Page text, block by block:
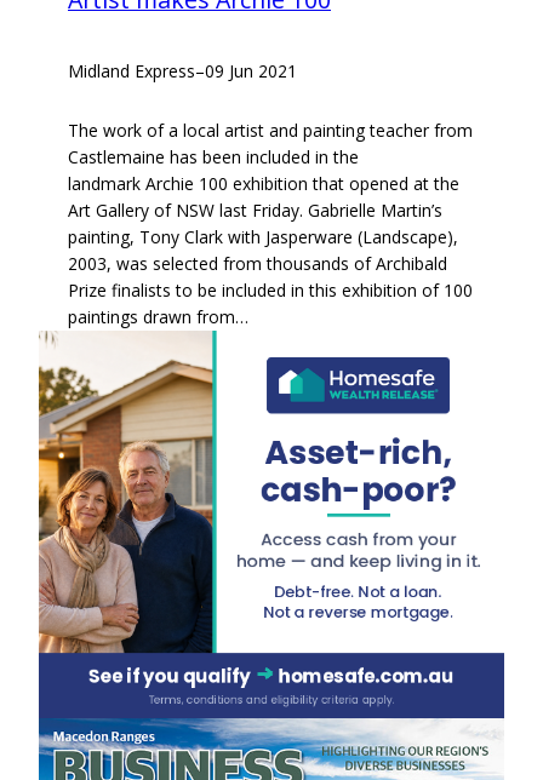
Midland Express–09 Jun 2021
The work of a local artist and painting teacher from
Castlemaine has been included in the
landmark Archie 100 exhibition that opened at the
Art Gallery of NSW last Friday. Gabrielle Martin’s
painting, Tony Clark with Jasperware (Landscape),
2003, was selected from thousands of Archibald
Prize finalists to be included in this exhibition of 100
paintings drawn from…